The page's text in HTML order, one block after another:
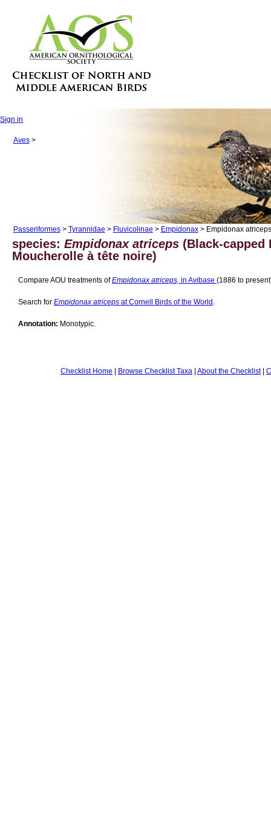
Sign in
Aves>
Passeriformes> Tyrannidae > Fluvicolinae > Empidonax> Empidonax atriceps
species:Empidonax atriceps (Black-capped
Moucherolle à tête noire)
Compare AOU treatments ofEmpidonax atriceps, in Avibase (1886 to
Search for Empidonax atriceps at Cornell Birds of the World
Annotation: Monotypic.
Checklist Home | Browse Checklist Taxa | About the Checklist|